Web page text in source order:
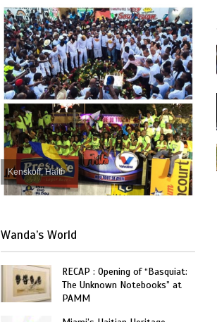
Kenskoff, Haiti
Wanda’s World
RECAP : Opening of “Basquiat:
The Unknown Notebooks” at
PAMM